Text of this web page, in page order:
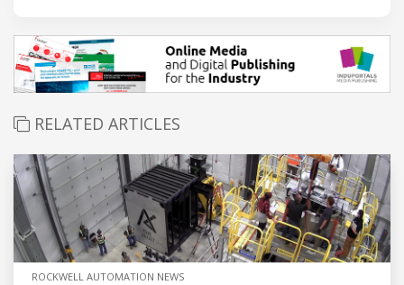
RELATED ARTICLES
ROCKWELL AUTOMATION NEWS